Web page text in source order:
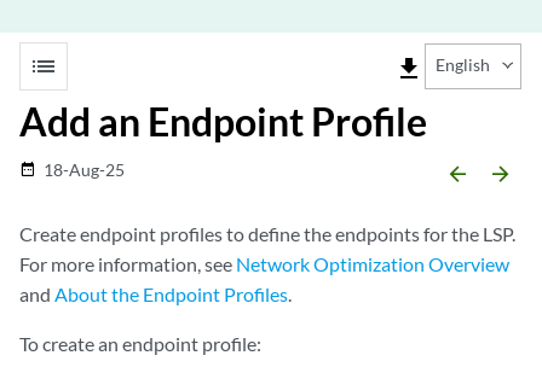
list file_download English
Add an Endpoint Profile
date_range 18-Aug-25 arrow_backward arrow_forward
Create endpoint profiles to define the endpoints for the LSP.
For more information, see Network Optimization Overview
and About the Endpoint Profiles.
To create an endpoint profile: